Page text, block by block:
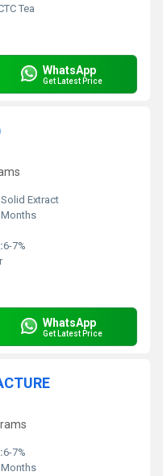
Tea
WhatsApp
Get Latest Price
Solid Extract
Months
6-7%
WhatsApp
Get Latest Price
6-7%
Months